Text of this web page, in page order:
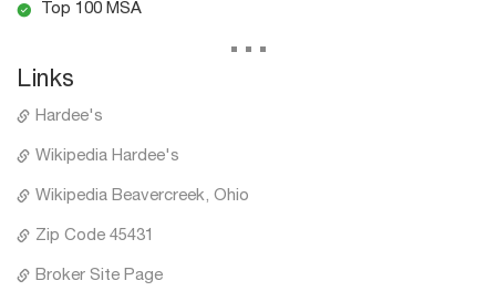
Top 100 MSA
...
Links
Hardee's
Wikipedia Hardee's
Wikipedia Beavercreek, Ohio
Zip Code 45431
Broker Site Page